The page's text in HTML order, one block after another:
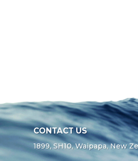
CONTACT US
1899, SH10, Waipapa, New